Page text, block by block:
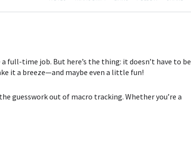
full-time job. But here’s the thing: it doesn’t have to be
it a breeze—and maybe even a little fun!
guesswork out of macro tracking. Whether you’re a